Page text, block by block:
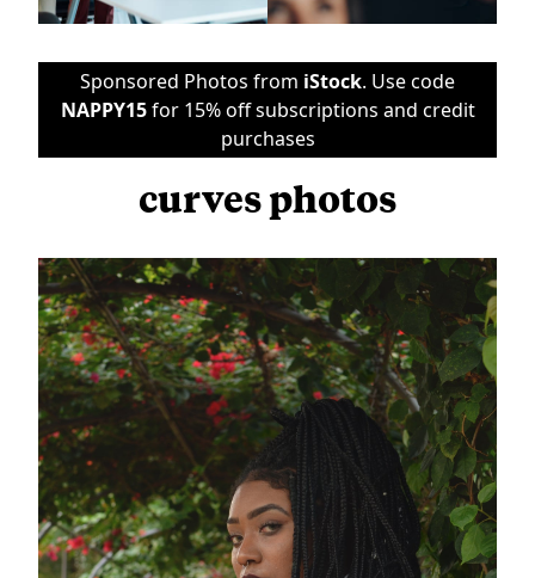
Sponsored Photos from iStock. Use code
NAPPY15for 15% off subscriptions and credit
purchases
curves photos